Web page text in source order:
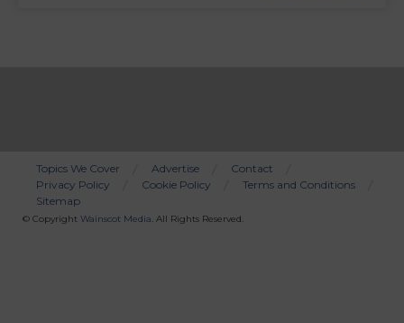
Bottom
Menu
Topics We Cover Advertise
Contact
Privacy Policy
Cookie Policy
Terms and Conditions
Sitemap
© Copyright Wainscot Media. All Rights Reserved.